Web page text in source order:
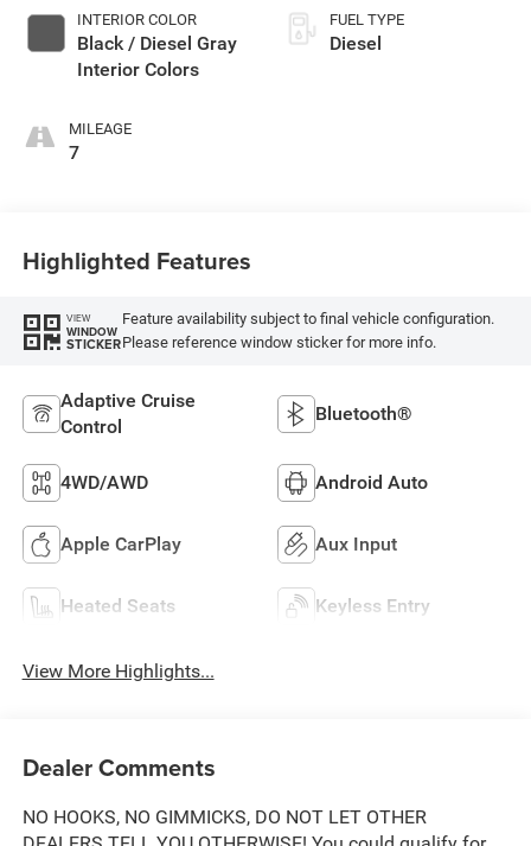
INTERIOR COLOR
Black / Diesel Gray
Interior Colors
MILEAGE
7
FUEL TYPE
Diesel
Highlighted Features
VIEW
WINDOW
STICKER
Feature availability subject to final vehicle configuration.
Please reference window sticker for more info.
Adaptive Cruise
Control
Bluetooth®
4WD/AWD Android Auto
Apple CarPlay Aux Input
Heated Seats Keyless Entry
View More Highlights...
Dealer Comments
NO HOOKS, NO GIMMICKS, DO NOT LET OTHER